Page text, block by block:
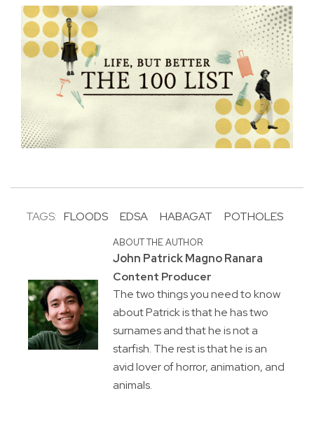
TAGS: FLOODS EDSA HABAGAT POTHOLES
ABOUT THE AUTHOR
John Patrick Magno Ranara
Content Producer
The two things you need to know
about Patrick is that he has two
surnames and that he is not a
starfish. The rest is that he is an
avid lover of horror, animation, and
animals.